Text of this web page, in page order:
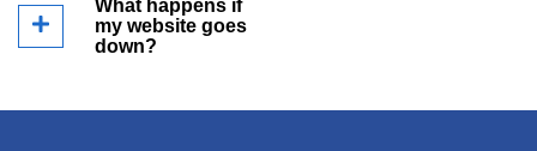
What happens if
my website goes
down?